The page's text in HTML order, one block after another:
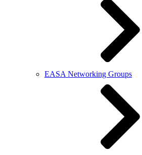
EASA Networking Groups